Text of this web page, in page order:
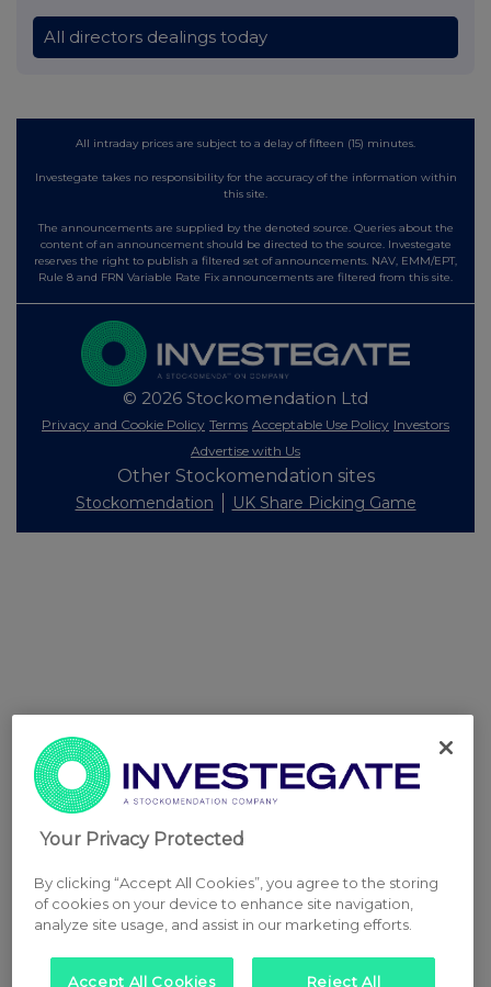
All directors dealings today
All intraday prices are subject to a delay of fifteen (15) minutes.
Investegate takes no responsibility for the accuracy of the information within
this site.
The announcements are supplied by the denoted source. Queries about the
content of an announcement should be directed to the source. Investegate
reserves the right to publish a filtered set of announcements. NAV, EMM/EPT,
Rule 8 and FRN Variable Rate Fix announcements are filtered from this site.
© 2026 Stockomendation Ltd
Privacy and Cookie Policy Terms Acceptable Use Policy Investors
Advertise with Us
Other Stockomendation sites
Stockomendation UK Share Picking Game
Your Privacy Protected
By clicking “Accept All Cookies”, you agree to the storing
of cookies on your device to enhance site navigation,
analyze site usage, and assist in our marketing efforts.
Accept All Cookies Reject All